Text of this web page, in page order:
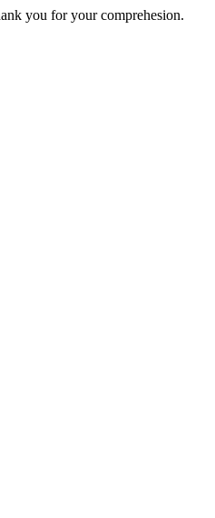
you for your comprehesion.